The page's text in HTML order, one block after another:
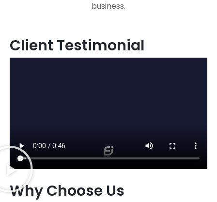
business.
Why Choose Us
Client Testimonial